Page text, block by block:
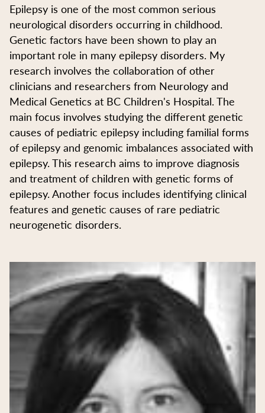
Epilepsy is one of the most common serious
neurological disorders occurring in childhood.
Genetic factors have been shown to play an
important role in many epilepsy disorders. My
research involves the collaboration of other
clinicians and researchers from Neurology and
Medical Genetics at BC Children's Hospital. The
main focus involves studying the different genetic
causes of pediatric epilepsy including familial forms
of epilepsy and genomic imbalances associated with
epilepsy. This research aims to improve diagnosis
and treatment of children with genetic forms of
epilepsy. Another focus includes identifying clinical
features and genetic causes of rare pediatric
neurogenetic disorders.